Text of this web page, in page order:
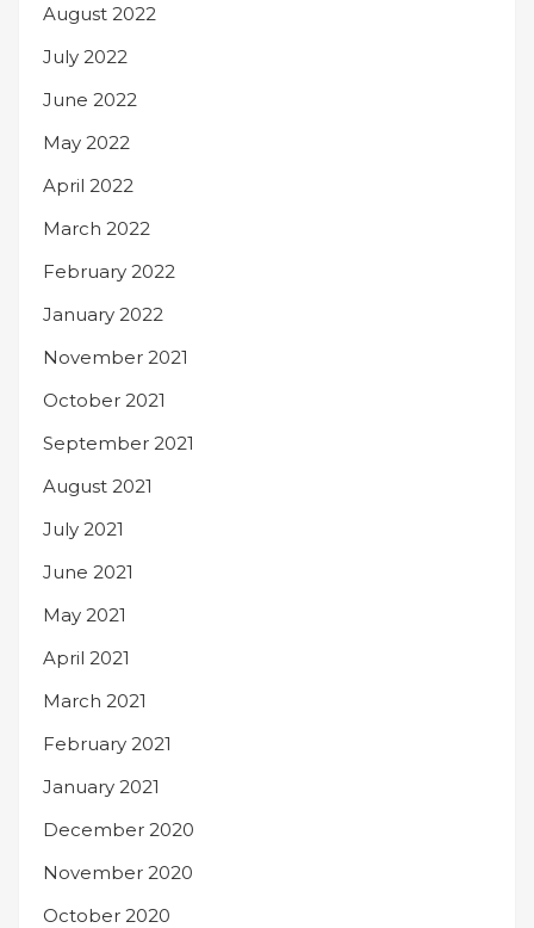
August 2022
July 2022
June 2022
May 2022
April 2022
March 2022
February 2022
January 2022
November 2021
October 2021
September 2021
August 2021
July 2021
June 2021
May 2021
April 2021
March 2021
February 2021
January 2021
December 2020
November 2020
October 2020